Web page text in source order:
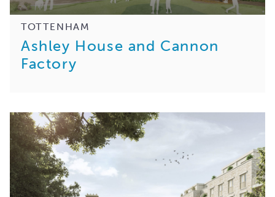
TOTTENHAM
Ashley House and Cannon
Factory